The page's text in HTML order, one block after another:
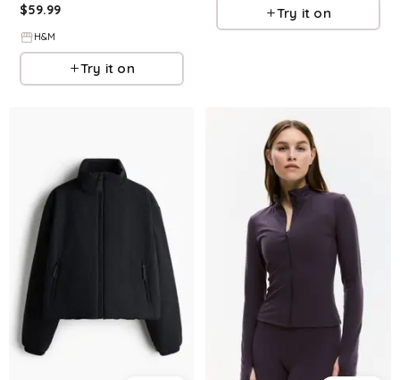
$59.99
H&M
Try it on
Try it on